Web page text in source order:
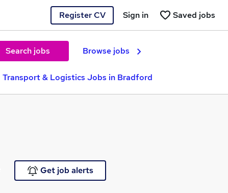
Register CV Saved jobs
Sign in
Search jobs Browse jobs
Transport & Logistics Jobs in Bradford
Get job alerts